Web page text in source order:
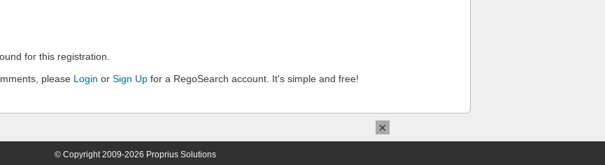
for this registration.
please Login or Sign Up for a RegoSearch account. It's simple and free!
© Copyright 2009-2026 Proprius Solutions
×